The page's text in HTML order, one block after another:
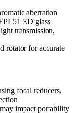
aberration
ED glass
transmission,
rotator for accurate
focal reducers,
impact portability